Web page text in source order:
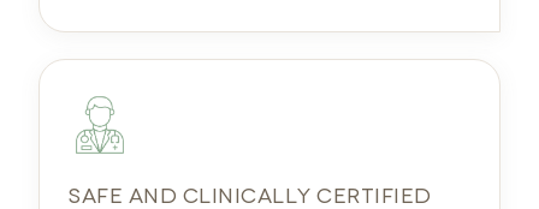
SAFE AND CLINICALLY CERTIFIED